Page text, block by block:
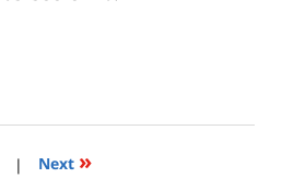
| Next »